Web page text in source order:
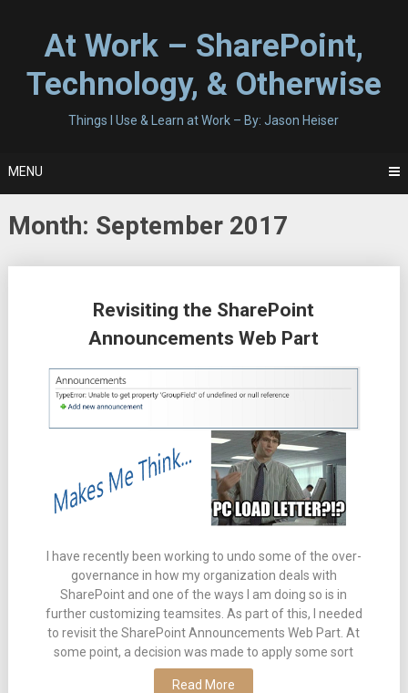
At Work – SharePoint,
Technology, & Otherwise
Things I Use & Learn at Work – By: Jason Heiser
MENU
Month: September 2017
Revisiting the SharePoint
Announcements Web Part
I have recently been working to undo some of the over-
governance in how my organization deals with
SharePoint and one of the ways I am doing so is in
further customizing teamsites. As part of this, I needed
to revisit the SharePoint Announcements Web Part. At
some point, a decision was made to apply some sort
Read More
navigation